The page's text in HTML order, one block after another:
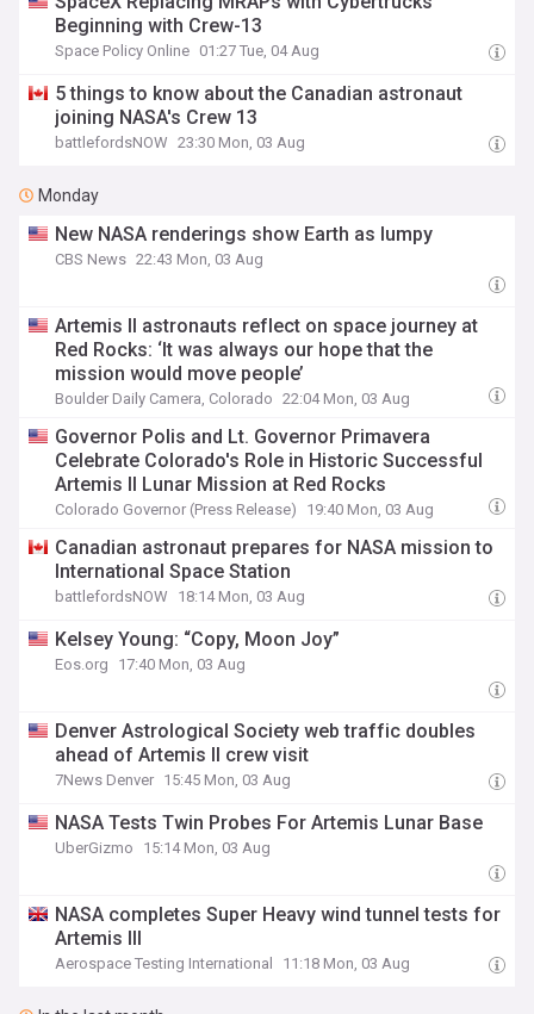
Beginning with Crew-13
Space Policy Online 01:27 Tue, 04 Aug
5 things to know about the Canadian astronaut
joining NASA's Crew 13
battlefordsNOW 23:30 Mon, 03 Aug
Monday
New NASA renderings show Earth as lumpy
CBS News 22:43 Mon, 03 Aug
Artemis II astronauts reflect on space journey at
Red Rocks: ‘It was always our hope that the
mission would move people’
Boulder Daily Camera, Colorado 22:04 Mon, 03 Aug
Governor Polis and Lt. Governor Primavera
Celebrate Colorado's Role in Historic Successful
Artemis II Lunar Mission at Red Rocks
Colorado Governor (Press Release) 19:40 Mon, 03 Aug
Canadian astronaut prepares for NASA mission to
International Space Station
battlefordsNOW 18:14 Mon, 03 Aug
Kelsey Young: “Copy, Moon Joy”
Eos.org 17:40 Mon, 03 Aug
Denver Astrological Society web traffic doubles
ahead of Artemis II crew visit
7News Denver 15:45 Mon, 03 Aug
NASA Tests Twin Probes For Artemis Lunar Base
UberGizmo 15:14 Mon, 03 Aug
NASA completes Super Heavy wind tunnel tests for
Artemis III
Aerospace Testing International 11:18 Mon, 03 Aug